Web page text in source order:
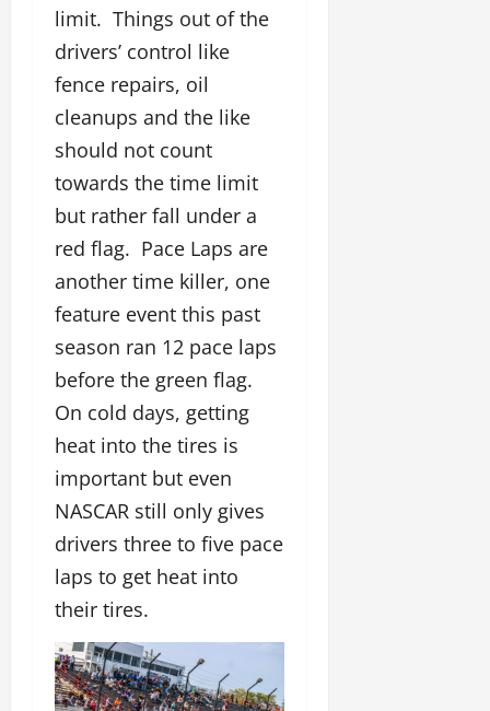
limit. Things out of the
drivers’ control like
fence repairs, oil
cleanups and the like
should not count
towards the time limit
but rather fall under a
red flag. Pace Laps are
another time killer, one
feature event this past
season ran 12 pace laps
before the green flag.
On cold days, getting
heat into the tires is
important but even
NASCAR still only gives
drivers three to five pace
laps to get heat into
their tires.